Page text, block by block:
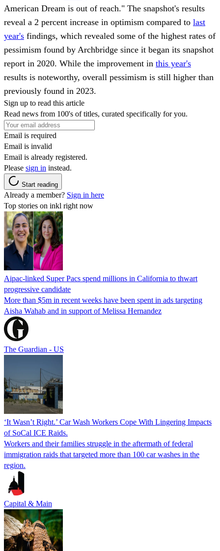
American Dream is out of reach." The snapshot's results
reveal a 2 percent increase in optimism compared to last
year's findings, which revealed some of the highest rates of
pessimism found by Archbridge since it began its snapshot
report in 2020. While the improvement in this year's
results is noteworthy, overall pessimism is still higher than
previously found in 2023.
Sign up to read this article
Read news from 100's of titles, curated specifically for you.
Email is required
Email is invalid
Email is already registered.
Please sign in instead.
Start reading
Already a member? Sign in here
Top stories on inkl right now
Aipac-linked Super Pacs spend millions in California to thwart
progressive candidate
More than $5m in recent weeks have been spent in ads targeting
Aisha Wahab and in support of Melissa Hernandez
The Guardian - US
‘It Wasn’t Right.’ Car Wash Workers Cope With Lingering Impacts
of SoCal ICE Raids.
Workers and their families struggle in the aftermath of federal
immigration raids that targeted more than 100 car washes in the
region.
Capital & Main